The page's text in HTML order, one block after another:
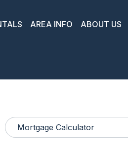
AREA INFO ABOUT US
Mortgage Calculator